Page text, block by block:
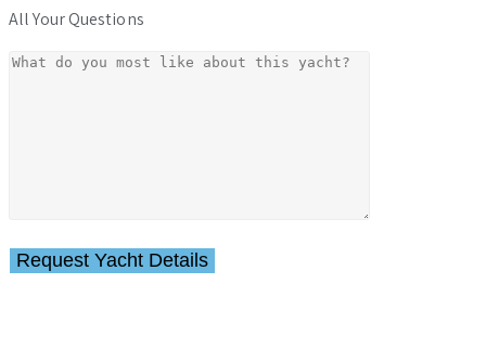
All Your Questions